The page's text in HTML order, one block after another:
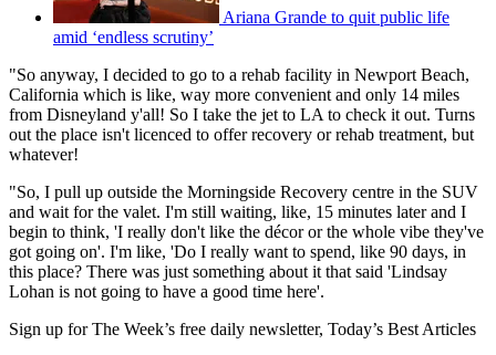
Ariana Grande to quit public life
amid ‘endless scrutiny’
"So anyway, I decided to go to a rehab facility in Newport Beach,
California which is like, way more convenient and only 14 miles
from Disneyland y'all! So I take the jet to LA to check it out. Turns
out the place isn't licenced to offer recovery or rehab treatment, but
whatever!
"So, I pull up outside the Morningside Recovery centre in the SUV
and wait for the valet. I'm still waiting, like, 15 minutes later and I
begin to think, 'I really don't like the décor or the whole vibe they've
got going on'. I'm like, 'Do I really want to spend, like 90 days, in
this place? There was just something about it that said 'Lindsay
Lohan is not going to have a good time here'.
Sign up for The Week’s free daily newsletter, Today’s Best Articles